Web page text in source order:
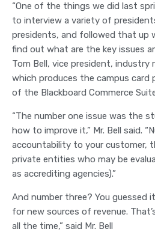
“One of the things we did last
to interview a variety of
presidents, and followed that up
find out what are the key issues
Tom Bell, vice president, industry
which produces the campus card
of the Blackboard Commerce
“The number one issue was the
how to improve it,” Mr. Bell said.
accountability to your customer,
private entities who may be
as accrediting agencies).”
And number three? You guessed
for new sources of revenue.
all the time,” said Mr. Bell